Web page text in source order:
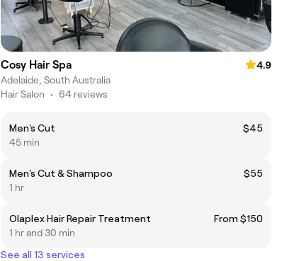
Cosy Hair Spa
4.9
Adelaide, South Australia
Hair Salon • 64 reviews
Men's Cut
$45
45 min
Men's Cut & Shampoo
$55
1 hr
Olaplex Hair Repair Treatment
From $150
1 hr and 30 min
See all 13 services